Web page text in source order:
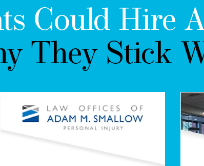
Could Hire
They Stick